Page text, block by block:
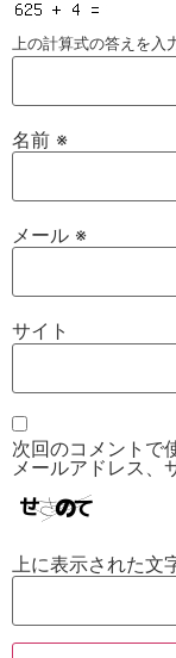
上の計算式の答えを入
名前 ※
メール ※
サイト
次回のコメントで
メールアドレス、
上に表示された文